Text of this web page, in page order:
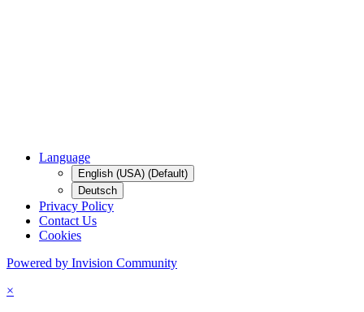
Language
English (USA) (Default)
Deutsch
Privacy Policy
Contact Us
Cookies
Powered by Invision Community
×